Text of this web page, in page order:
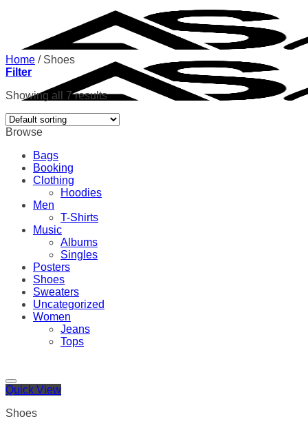
Home /Shoes
Filter
Showing all 7 results
Browse
Bags
Booking
Clothing
Hoodies
Men
T-Shirts
Music
Albums
Singles
Posters
Shoes
Sweaters
Uncategorized
Women
Jeans
Tops
Quick View
Shoes